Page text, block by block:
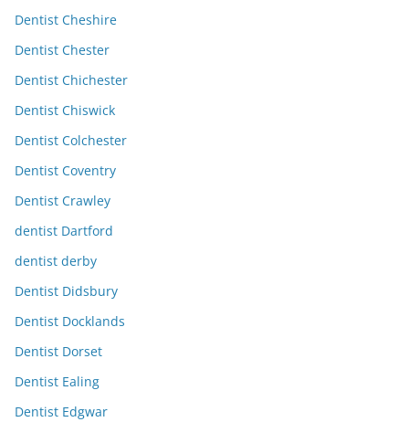
Dentist Cheshire
Dentist Chester
Dentist Chichester
Dentist Chiswick
Dentist Colchester
Dentist Coventry
Dentist Crawley
dentist Dartford
dentist derby
Dentist Didsbury
Dentist Docklands
Dentist Dorset
Dentist Ealing
Dentist Edgwar